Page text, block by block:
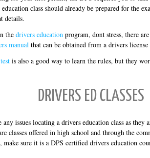
education class should already be prepared for the
details.
the drivers education program, dont stress, there
manual that can be obtained from a drivers
is also a good way to learn the rules, but they
DRIVERS ED CLASSES
issues locating a drivers education class as
classes offered in high school and through the
make sure it is a DPS certified drivers education